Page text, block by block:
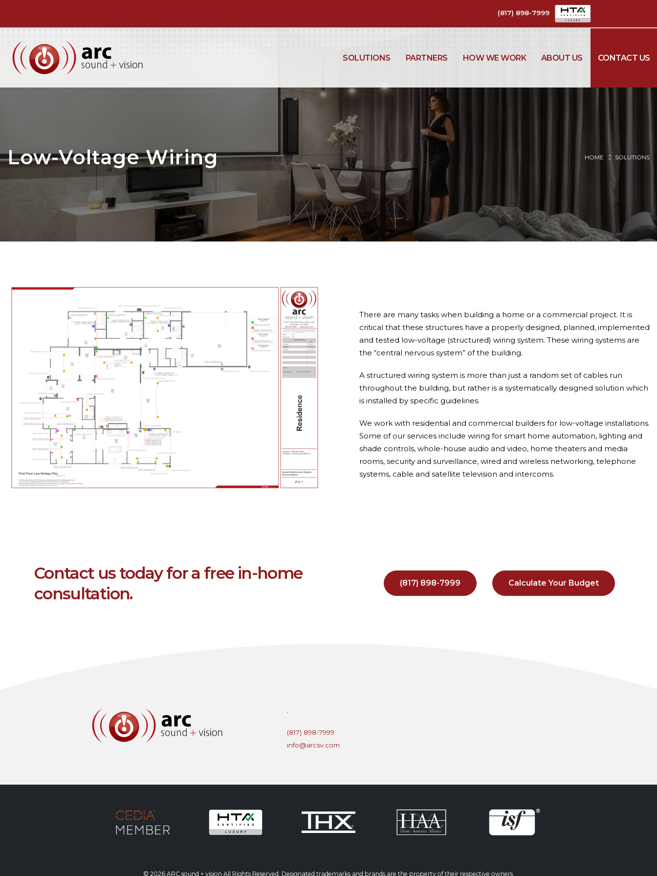
(817) 898-7999
SOLUTIONS PARTNERS HOW WE WORK ABOUT US CONTACT US
Low-Voltage Wiring HOME SOLUTIONS
There are many tasks when building a home or a commercial project. It is
critical that these structures have a properly designed, planned, implemented
and tested low-voltage (structured) wiring system. These wiring systems are
the “central nervous system” of the building.
A structured wiring system is more than just a random set of cables run
throughout the building, but rather is a systematically designed solution which
is installed by specific guidelines.
We work with residential and commercial builders for low-voltage installations.
Some of our services include wiring for smart home automation, lighting and
shade controls, whole-house audio and video, home theaters and media
rooms, security and surveillance, wired and wireless networking, telephone
systems, cable and satellite television and intercoms.
Contact us today for a free in-home
consultation.
(817) 898-7999 Calculate Your Budget
(817) 898-7999
info@arcsv.com
© 2026 ARC sound + vision All Rights Reserved. Designated trademarks and brands are the property of their respective owners.